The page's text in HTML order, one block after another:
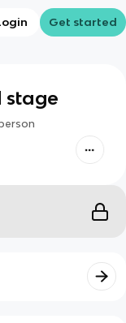
Get started
stage